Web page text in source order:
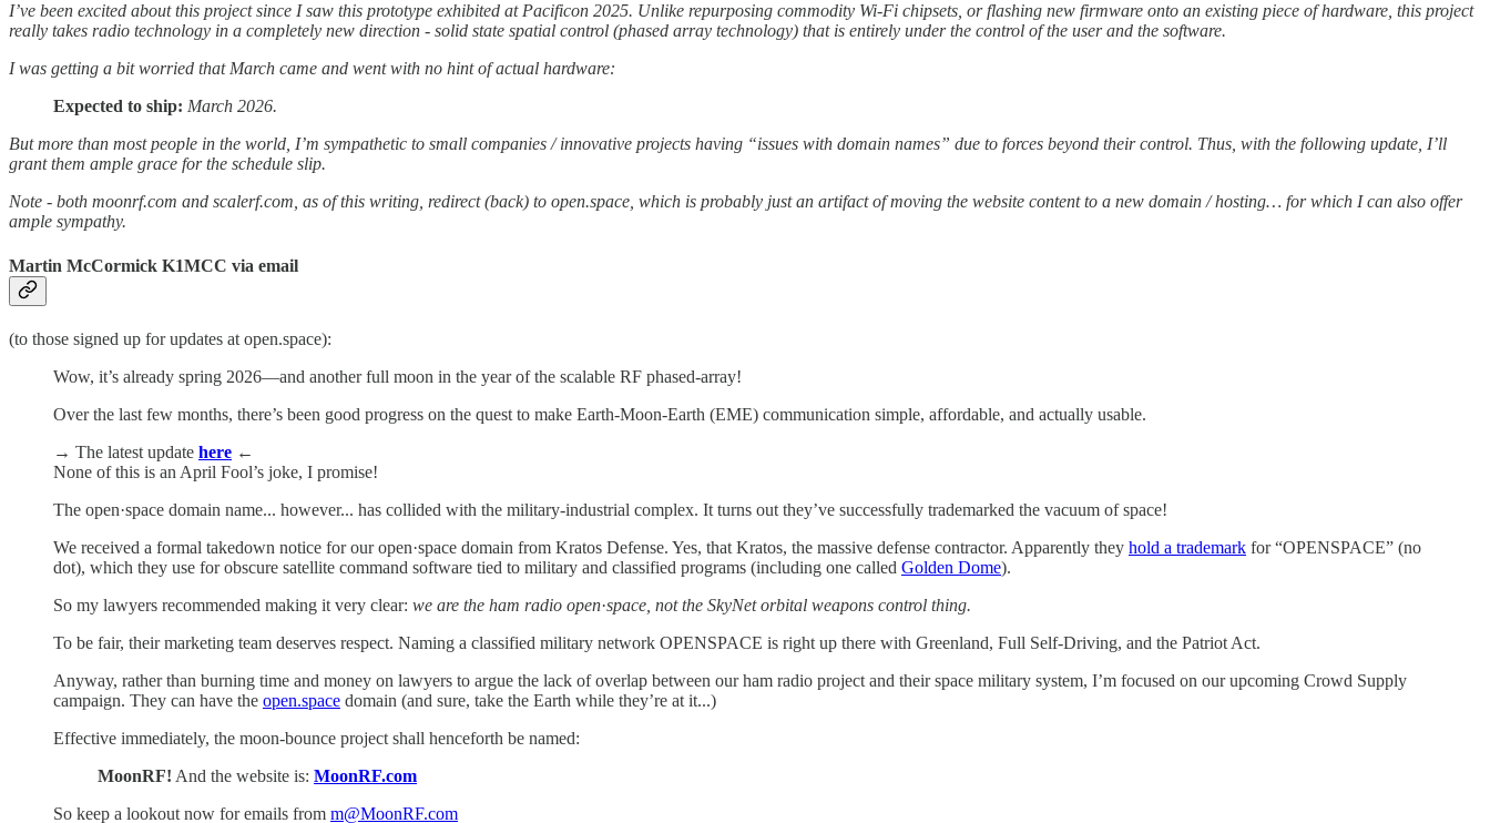
I’ve been excited about this project since I saw this prototype exhibited at Pacificon 2025. Unlike repurposing commodity Wi-Fi chipsets, or flashing new firmware onto an existing piece of hardware, this project
really takes radio technology in a completely new direction - solid state spatial control (phased array technology) that is entirely under the control of the user and the software.
I was getting a bit worried that March came and went with no hint of actual hardware:
Expected to ship: March 2026.
But more than most people in the world, I’m sympathetic to small companies / innovative projects having “issues with domain names” due to forces beyond their control. Thus, with the following update, I’ll
grant them ample grace for the schedule slip.
Note - both moonrf.com and scalerf.com, as of this writing, redirect (back) to open.space, which is probably just an artifact of moving the website content to a new domain / hosting… for which I can also offer
ample sympathy.
Martin McCormick K1MCC via email
(to those signed up for updates at open.space):
Wow, it’s already spring 2026—and another full moon in the year of the scalable RF phased-array!
Over the last few months, there’s been good progress on the quest to make Earth-Moon-Earth (EME) communication simple, affordable, and actually usable.
→ The latest update here ←
None of this is an April Fool’s joke, I promise!
The open·space domain name... however... has collided with the military-industrial complex. It turns out they’ve successfully trademarked the vacuum of space!
We received a formal takedown notice for our open·space domain from Kratos Defense. Yes, that Kratos, the massive defense contractor. Apparently they hold a trademark for “OPENSPACE” (no
dot), which they use for obscure satellite command software tied to military and classified programs (including one called Golden Dome).
So my lawyers recommended making it very clear: we are the ham radio open·space, not the SkyNet orbital weapons control thing.
To be fair, their marketing team deserves respect. Naming a classified military network OPENSPACE is right up there with Greenland, Full Self-Driving, and the Patriot Act.
Anyway, rather than burning time and money on lawyers to argue the lack of overlap between our ham radio project and their space military system, I’m focused on our upcoming Crowd Supply
campaign. They can have the open.space domain (and sure, take the Earth while they’re at it...)
Effective immediately, the moon-bounce project shall henceforth be named:
MoonRF! And the website is: MoonRF.com
So keep a lookout now for emails from m@MoonRF.com